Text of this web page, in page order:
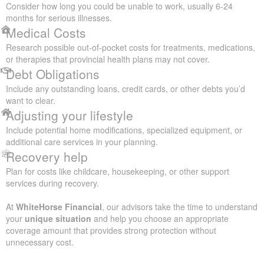
Consider how long you could be unable to work, usually 6-24
months for serious illnesses.
Medical Costs
Research possible out-of-pocket costs for treatments, medications,
or therapies that provincial health plans may not cover.
Debt Obligations
Include any outstanding loans, credit cards, or other debts you’d
want to clear.
Adjusting your lifestyle
Include potential home modifications, specialized equipment, or
additional care services in your planning.
Recovery help
Plan for costs like childcare, housekeeping, or other support
services during recovery.
At WhiteHorse Financial, our advisors take the time to understand
your unique situation and help you choose an appropriate
coverage amount that provides strong protection without
unnecessary cost.